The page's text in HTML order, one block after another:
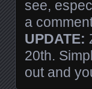
see,
a
UPDATE:
20th.
out and